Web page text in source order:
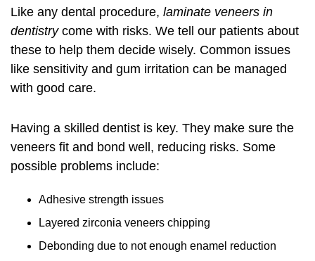
Like any dental procedure, laminate veneers in
dentistrycome with risks. We tell our patients about
these to help them decide wisely. Common issues
like sensitivity and gum irritation can be managed
with good care.
Having a skilled dentist is key. They make sure the
veneers fit and bond well, reducing risks. Some
possible problems include:
Adhesive strength issues
Layered zirconia veneers chipping
Debonding due to not enough enamel reduction